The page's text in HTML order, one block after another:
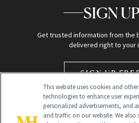
SIGN UP
Get trusted information from the
delivered right to your
SIGN UP
This website uses cookies and
technologies to enhance user
personalized advertisements, and
and traffic on our website. We